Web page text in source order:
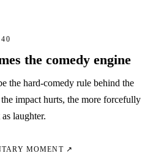
the comedy engine
the hard-comedy rule behind the
impact hurts, the more forcefully
laughter.
MOMENT ↗